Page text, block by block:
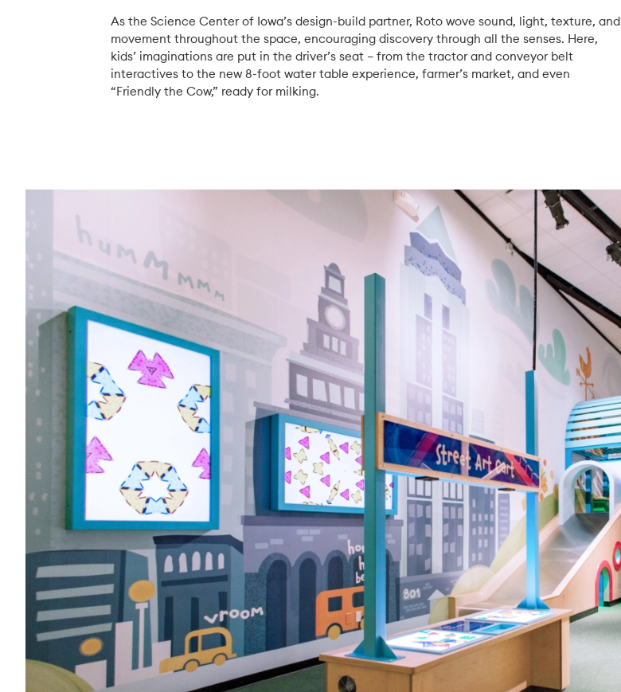
As the Science Center of Iowa’s design-build partner, Roto wove sound, light, texture, and
movement throughout the space, encouraging discovery through all the senses. Here,
kids’ imaginations are put in the driver’s seat – from the tractor and conveyor belt
interactives to the new 8-foot water table experience, farmer’s market, and even
“Friendly the Cow,” ready for milking.